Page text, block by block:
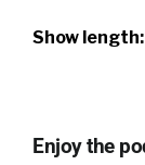
Show
Enjoy the